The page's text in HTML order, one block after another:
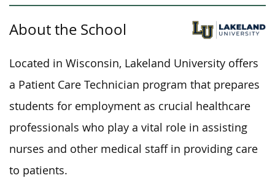
About the School
Located in Wisconsin, Lakeland University offers
a Patient Care Technician program that prepares
students for employment as crucial healthcare
professionals who play a vital role in assisting
nurses and other medical staff in providing care
to patients.